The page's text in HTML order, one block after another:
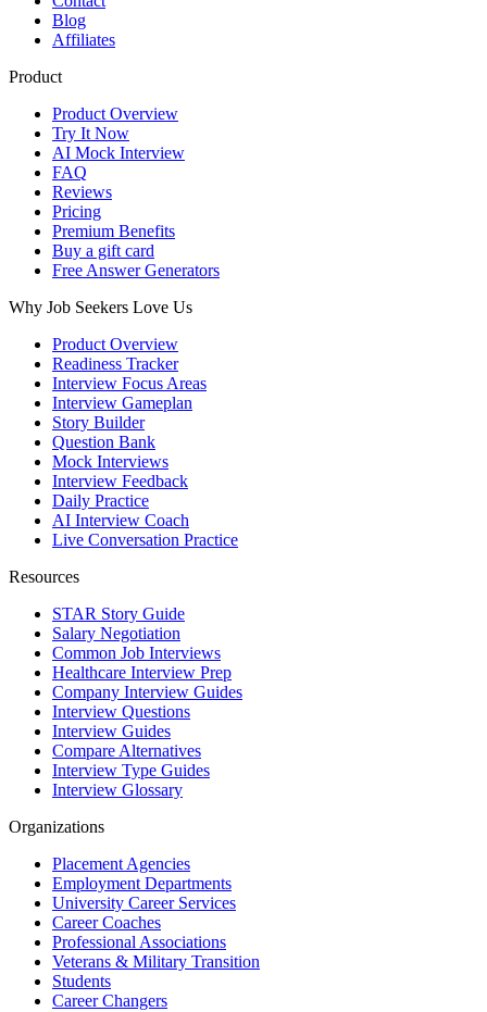
Blog
Affiliates
Product
Product Overview
Try It Now
AI Mock Interview
FAQ
Reviews
Pricing
Premium Benefits
Buy a gift card
Free Answer Generators
Why Job Seekers Love Us
Product Overview
Readiness Tracker
Interview Focus Areas
Interview Gameplan
Story Builder
Question Bank
Mock Interviews
Interview Feedback
Daily Practice
AI Interview Coach
Live Conversation Practice
Resources
STAR Story Guide
Salary Negotiation
Common Job Interviews
Healthcare Interview Prep
Company Interview Guides
Interview Questions
Interview Guides
Compare Alternatives
Interview Type Guides
Interview Glossary
Organizations
Placement Agencies
Employment Departments
University Career Services
Career Coaches
Professional Associations
Veterans & Military Transition
Students
Career Changers